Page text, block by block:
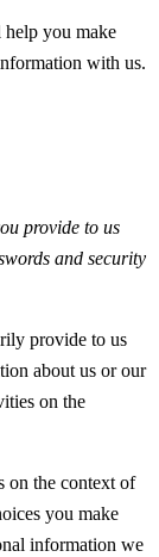
you make
with us.
provide to us
and security
provide to us
about us or our
on the
on the context of
you make
information we